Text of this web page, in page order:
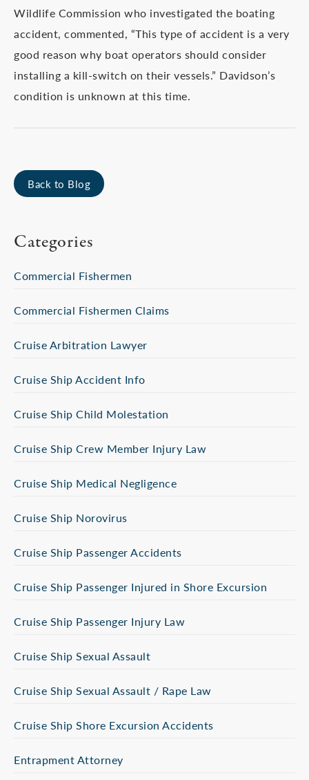
Wildlife Commission who investigated the boating
accident, commented, “This type of accident is a very
good reason why boat operators should consider
installing a kill-switch on their vessels.” Davidson’s
condition is unknown at this time.
Back to Blog
Categories
Commercial Fishermen
Commercial Fishermen Claims
Cruise Arbitration Lawyer
Cruise Ship Accident Info
Cruise Ship Child Molestation
Cruise Ship Crew Member Injury Law
Cruise Ship Medical Negligence
Cruise Ship Norovirus
Cruise Ship Passenger Accidents
Cruise Ship Passenger Injured in Shore Excursion
Cruise Ship Passenger Injury Law
Cruise Ship Sexual Assault
Cruise Ship Sexual Assault / Rape Law
Cruise Ship Shore Excursion Accidents
Entrapment Attorney